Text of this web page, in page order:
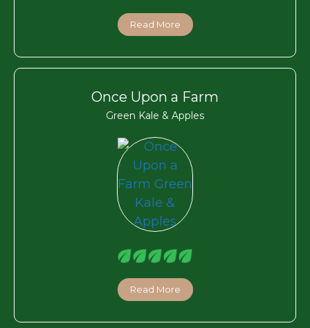
Read More
Once Upon a Farm
Green Kale & Apples
Read More